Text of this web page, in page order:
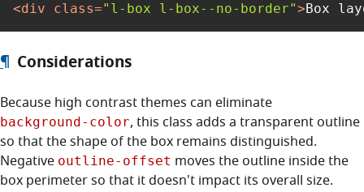
<div class="l-box l-box--no-border"> Box
¶ Considerations
Because high contrast themes can eliminate
background-color, this class adds a transparent outline
so that the shape of the box remains distinguished.
Negative outline-offset moves the outline inside the
box perimeter so that it doesn't impact its overall size.